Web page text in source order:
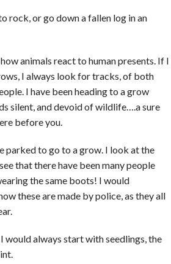
rock, or go down a fallen log in an
animals react to human presents. If I
I always look for tracks, of both
I have been heading to a grow
silent, and devoid of wildlife….a sure
before you.
parked to go to a grow. I look at the
that there have been many people
the same boots! I would
these are made by police, as they all
would always start with seedlings, the